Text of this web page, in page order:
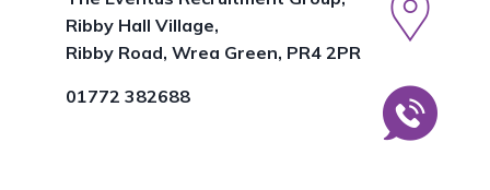
Ribby Hall Village,
Ribby Road, Wrea Green, PR4 2PR
01772 382688